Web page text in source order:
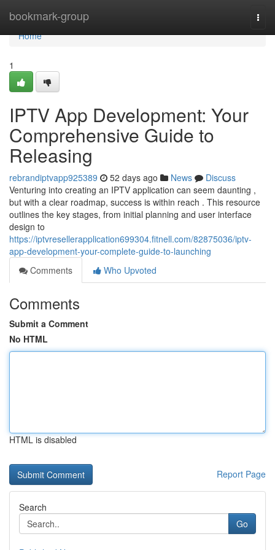
bookmark-group
Home
Home
1
IPTV App Development: Your
Comprehensive Guide to
Releasing
rebrandiptvapp925389 52 days ago News
Discuss
Venturing into creating an IPTV application can seem daunting ,
but with a clear roadmap, success is within reach . This resource
outlines the key stages, from initial planning and user interface
design to
https://iptvresellerapplication699304.fitnell.com/82875036/iptv-
app-development-your-complete-guide-to-launching
Comments
Who Upvoted
Comments
Submit a Comment
No HTML
HTML is disabled
Report Page
Search
Go